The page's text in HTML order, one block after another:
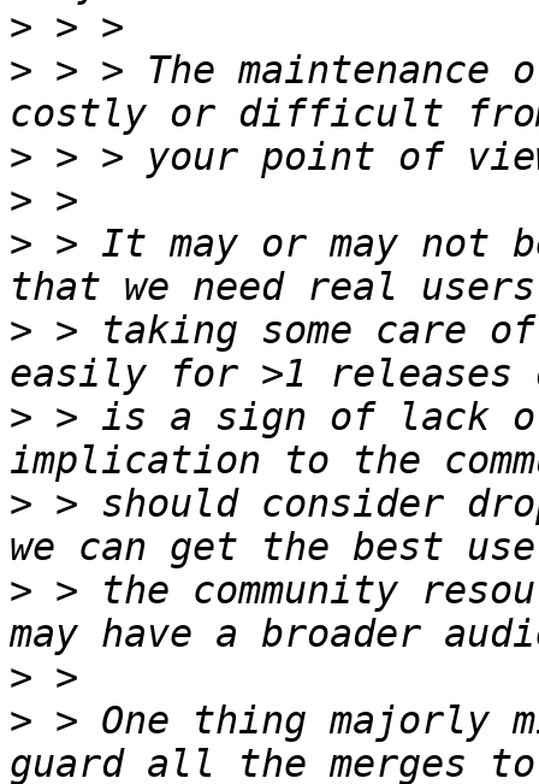
>
> > > The
>
>
> > It may or may
> > taking some care
> > is a sign of lack
> > should consider
> > the community
>
> > One thing majorly